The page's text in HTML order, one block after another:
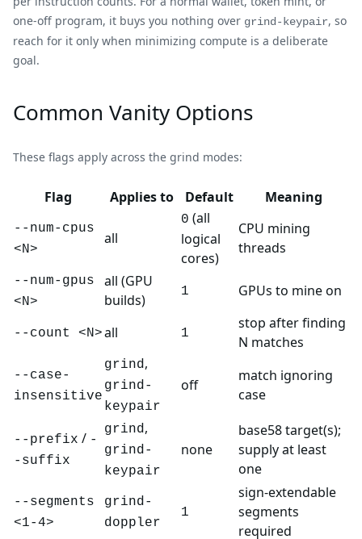
one-off program, it buys you nothing over grind-keypair, so
reach for it only when minimizing compute is a deliberate
goal.
Common Vanity Options
These flags apply across the grind modes:
Flag Applies to Default Meaning
--num-cpus
<N>
all
0 (all
logical
cores)
CPU mining
threads
--num-gpus
<N>
all (GPU
builds)
1 GPUs to mine on
--count <N>all 1
stop after finding
N matches
--case-
insensitive
grind,
grind-
keypair
off
match ignoring
case
--prefix / -
-suffix
grind,
grind-
keypair
none
base58 target(s);
supply at least
one
--segments
<1-4>
grind-
doppler
1
sign-extendable
segments
required